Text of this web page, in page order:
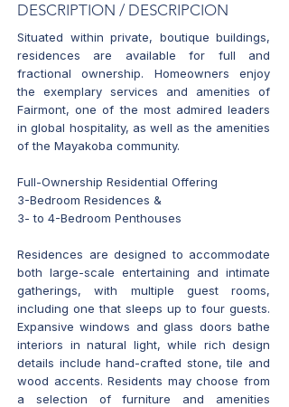
DESCRIPTION / DESCRIPCION
Situated within private, boutique buildings,
residences are available for full and
fractional ownership. Homeowners enjoy
the exemplary services and amenities of
Fairmont, one of the most admired leaders
in global hospitality, as well as the amenities
of the Mayakoba community.
Full-Ownership Residential Offering
3-Bedroom Residences &
3- to 4-Bedroom Penthouses
Residences are designed to accommodate
both large-scale entertaining and intimate
gatherings, with multiple guest rooms,
including one that sleeps up to four guests.
Expansive windows and glass doors bathe
interiors in natural light, while rich design
details include hand-crafted stone, tile and
wood accents. Residents may choose from
a selection of furniture and amenities